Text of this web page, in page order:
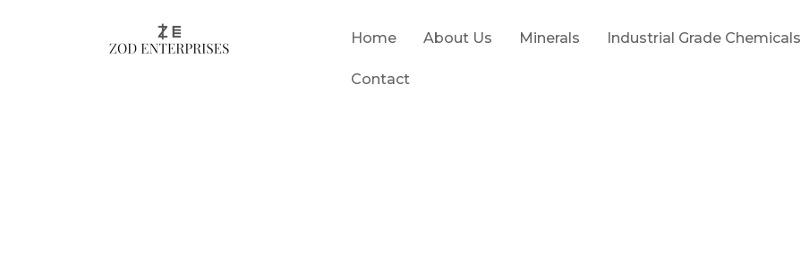
Home About Us Minerals Industrial Grade Chemicals
Contact